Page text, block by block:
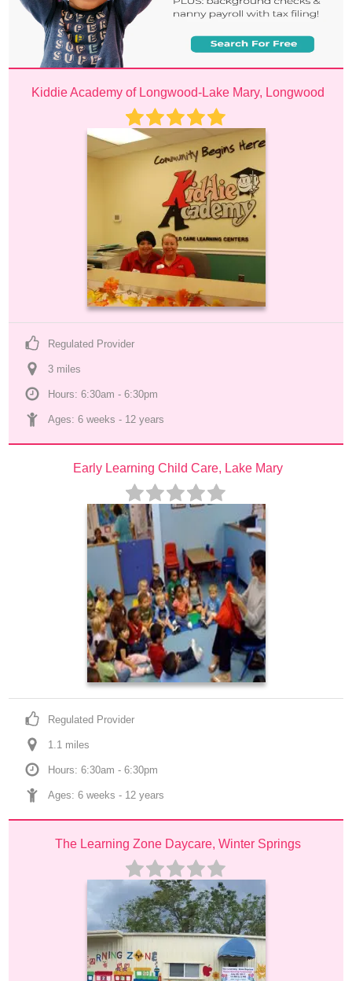
Kiddie Academy of Longwood-Lake Mary, Longwood
Regulated Provider
3 miles
Hours: 6:30am - 6:30pm
Ages: 6 weeks - 12 years
Early Learning Child Care, Lake Mary
Regulated Provider
1.1 miles
Hours: 6:30am - 6:30pm
Ages: 6 weeks - 12 years
The Learning Zone Daycare, Winter Springs